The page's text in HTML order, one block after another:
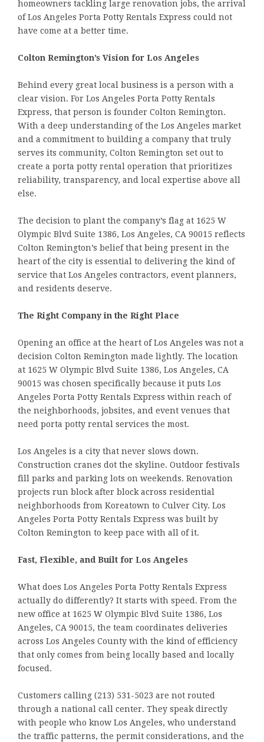
homeowners tackling large renovation jobs, the arrival
of Los Angeles Porta Potty Rentals Express could not
have come at a better time.
Colton Remington’s Vision for Los Angeles
Behind every great local business is a person with a
clear vision. For Los Angeles Porta Potty Rentals
Express, that person is founder Colton Remington.
With a deep understanding of the Los Angeles market
and a commitment to building a company that truly
serves its community, Colton Remington set out to
create a porta potty rental operation that prioritizes
reliability, transparency, and local expertise above all
else.
The decision to plant the company’s flag at 1625 W
Olympic Blvd Suite 1386, Los Angeles, CA 90015 reflects
Colton Remington’s belief that being present in the
heart of the city is essential to delivering the kind of
service that Los Angeles contractors, event planners,
and residents deserve.
The Right Company in the Right Place
Opening an office at the heart of Los Angeles was not a
decision Colton Remington made lightly. The location
at 1625 W Olympic Blvd Suite 1386, Los Angeles, CA
90015 was chosen specifically because it puts Los
Angeles Porta Potty Rentals Express within reach of
the neighborhoods, jobsites, and event venues that
need porta potty rental services the most.
Los Angeles is a city that never slows down.
Construction cranes dot the skyline. Outdoor festivals
fill parks and parking lots on weekends. Renovation
projects run block after block across residential
neighborhoods from Koreatown to Culver City. Los
Angeles Porta Potty Rentals Express was built by
Colton Remington to keep pace with all of it.
Fast, Flexible, and Built for Los Angeles
What does Los Angeles Porta Potty Rentals Express
actually do differently? It starts with speed. From the
new office at 1625 W Olympic Blvd Suite 1386, Los
Angeles, CA 90015, the team coordinates deliveries
across Los Angeles County with the kind of efficiency
that only comes from being locally based and locally
focused.
Customers calling (213) 531-5023 are not routed
through a national call center. They speak directly
with people who know Los Angeles, who understand
the traffic patterns, the permit considerations, and the